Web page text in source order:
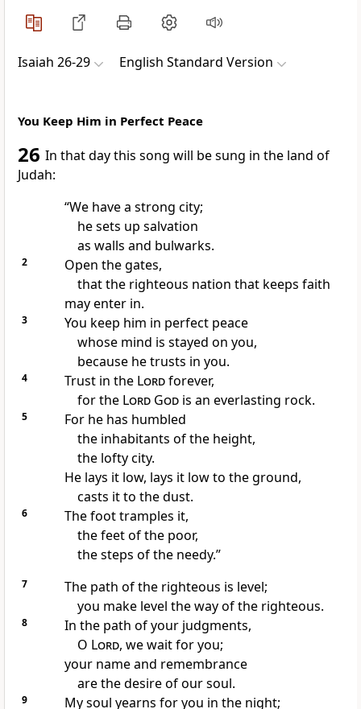
Isaiah 26-29 English Standard Version
You Keep Him in Perfect Peace
26 In that daythis song will be sung in the land of
Judah:
“We have a strong city;
he sets up salvation
as walls and bulwarks.
2
Open the gates,
that the righteous nation that keeps faith
may enter in.
3
You keep him in perfect peace
whose mind is stayed on you,
because he trusts in you.
4 Trust in the Lordforever,
for the Lord Godis an everlasting rock.
5
For he has humbled
the inhabitants of the height,
the lofty city.
He lays it low, lays it low to the ground,
casts it to the dust.
6
The foot tramples it,
the feet ofthe poor,
the steps ofthe needy.”
7
The path of the righteous is level;
you make level the way of the righteous.
8
In the path of your judgments,
O Lord, we wait for you;
your name and remembrance
are the desire of our soul.
9
My soul yearns for you in the night;